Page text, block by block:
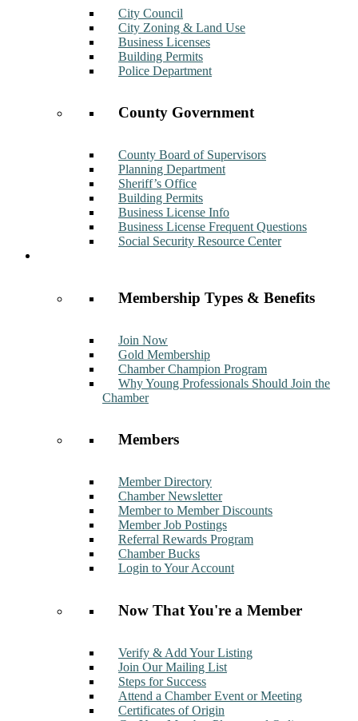
City Council
City Zoning & Land Use
Business Licenses
Building Permits
Police Department
County Government
County Board of Supervisors
Planning Department
Sheriff’s Office
Building Permits
Business License Info
Business License Frequent Questions
Social Security Resource Center
Membership Types & Benefits
Join Now
Gold Membership
Chamber Champion Program
Why Young Professionals Should Join the
Chamber
Members
Member Directory
Chamber Newsletter
Member to Member Discounts
Member Job Postings
Referral Rewards Program
Chamber Bucks
Login to Your Account
Now That You're a Member
Verify & Add Your Listing
Join Our Mailing List
Steps for Success
Attend a Chamber Event or Meeting
Certificates of Origin